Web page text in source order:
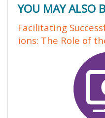
YOU MAY ALSO
Facilitating
ions: The Role of